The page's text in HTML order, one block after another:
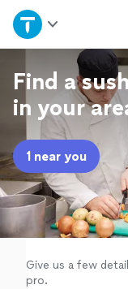
Home
Explore
Join as a pro
Sign up
Log in
Find a
in your
1 near you
Give us a few
pro.